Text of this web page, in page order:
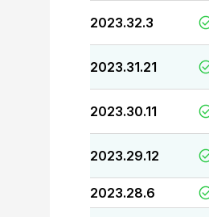
2023.32.3
2023.31.21
2023.30.11
2023.29.12
2023.28.6